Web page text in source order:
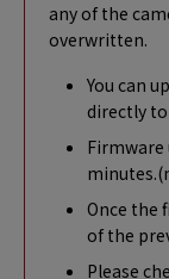
any of the
overwritten.
You can
directly
Once the
of the
Please